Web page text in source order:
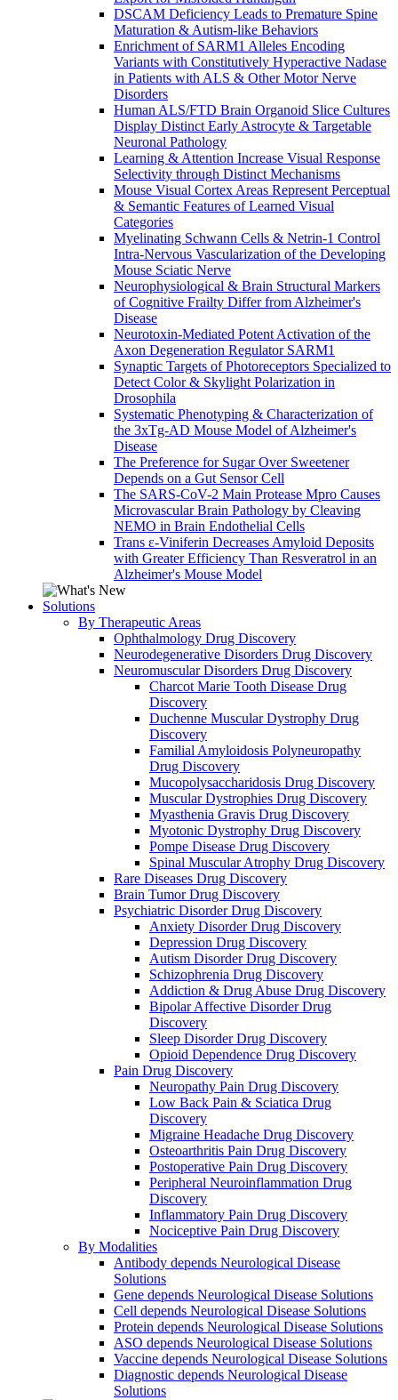
DSCAM Deficiency Leads to Premature Spine
Maturation & Autism-like Behaviors
Enrichment of SARM1 Alleles Encoding
Variants with Constitutively Hyperactive Nadase
in Patients with ALS & Other Motor Nerve
Disorders
Human ALS/FTD Brain Organoid Slice Cultures
Display Distinct Early Astrocyte & Targetable
Neuronal Pathology
Learning & Attention Increase Visual Response
Selectivity through Distinct Mechanisms
Mouse Visual Cortex Areas Represent Perceptual
& Semantic Features of Learned Visual
Categories
Myelinating Schwann Cells & Netrin-1 Control
Intra-Nervous Vascularization of the Developing
Mouse Sciatic Nerve
Neurophysiological & Brain Structural Markers
of Cognitive Frailty Differ from Alzheimer's
Disease
Neurotoxin-Mediated Potent Activation of the
Axon Degeneration Regulator SARM1
Synaptic Targets of Photoreceptors Specialized to
Detect Color & Skylight Polarization in
Drosophila
Systematic Phenotyping & Characterization of
the 3xTg-AD Mouse Model of Alzheimer's
Disease
The Preference for Sugar Over Sweetener
Depends on a Gut Sensor Cell
The SARS-CoV-2 Main Protease Mpro Causes
Microvascular Brain Pathology by Cleaving
NEMO in Brain Endothelial Cells
Trans ε-Viniferin Decreases Amyloid Deposits
with Greater Efficiency Than Resveratrol in an
Alzheimer's Mouse Model
Solutions
By Therapeutic Areas
Ophthalmology Drug Discovery
Neurodegenerative Disorders Drug Discovery
Neuromuscular Disorders Drug Discovery
Charcot Marie Tooth Disease Drug
Discovery
Duchenne Muscular Dystrophy Drug
Discovery
Familial Amyloidosis Polyneuropathy
Drug Discovery
Mucopolysaccharidosis Drug Discovery
Muscular Dystrophies Drug Discovery
Myasthenia Gravis Drug Discovery
Myotonic Dystrophy Drug Discovery
Pompe Disease Drug Discovery
Spinal Muscular Atrophy Drug Discovery
Rare Diseases Drug Discovery
Brain Tumor Drug Discovery
Psychiatric Disorder Drug Discovery
Anxiety Disorder Drug Discovery
Depression Drug Discovery
Autism Disorder Drug Discovery
Schizophrenia Drug Discovery
Addiction & Drug Abuse Drug Discovery
Bipolar Affective Disorder Drug
Discovery
Sleep Disorder Drug Discovery
Opioid Dependence Drug Discovery
Pain Drug Discovery
Neuropathy Pain Drug Discovery
Low Back Pain & Sciatica Drug
Discovery
Migraine Headache Drug Discovery
Osteoarthritis Pain Drug Discovery
Postoperative Pain Drug Discovery
Peripheral Neuroinflammation Drug
Discovery
Inflammatory Pain Drug Discovery
Nociceptive Pain Drug Discovery
By Modalities
Antibody depends Neurological Disease
Solutions
Gene depends Neurological Disease Solutions
Cell depends Neurological Disease Solutions
Protein depends Neurological Disease Solutions
ASO depends Neurological Disease Solutions
Vaccine depends Neurological Disease Solutions
Diagnostic depends Neurological Disease
Solutions